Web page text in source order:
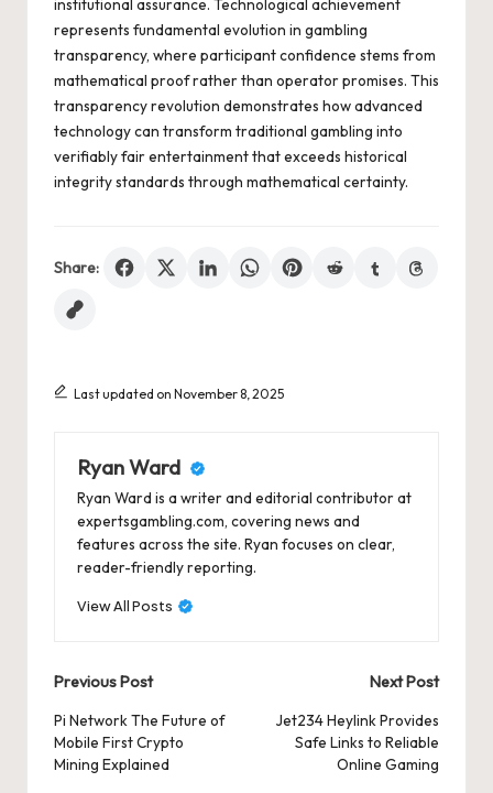
institutional assurance. Technological achievement
represents fundamental evolution in gambling
transparency, where participant confidence stems from
mathematical proof rather than operator promises. This
transparency revolution demonstrates how advanced
technology can transform traditional gambling into
verifiably fair entertainment that exceeds historical
integrity standards through mathematical certainty.
Share:
Last updated on November 8, 2025
Ryan Ward
Ryan Ward is a writer and editorial contributor at
expertsgambling.com, covering news and
features across the site. Ryan focuses on clear,
reader-friendly reporting.
View All Posts
Post
navigation
Previous Post
Pi Network The Future of
Mobile First Crypto
Mining Explained
Next Post
Jet234 Heylink Provides
Safe Links to Reliable
Online Gaming